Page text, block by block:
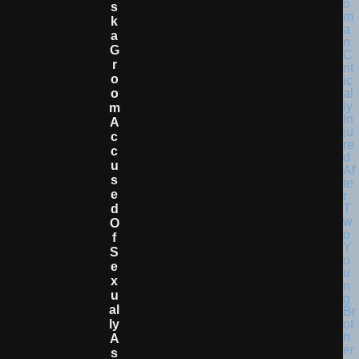
S
K
A
G
R
O
O
M
A
C
C
U
S
E
D
O
F
S
E
X
U
Al
Ly
A
S